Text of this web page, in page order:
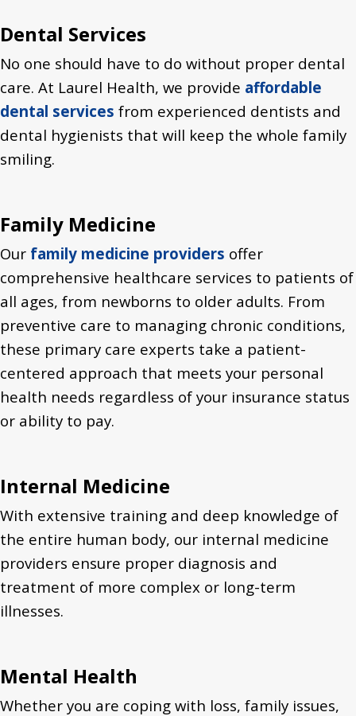
Dental Services
No one should have to do without proper dental
care. At Laurel Health, we provide affordable
dental services from experienced dentists and
dental hygienists that will keep the whole family
smiling.
Family Medicine
Our family medicine providers offer
comprehensive healthcare services to patients of
all ages, from newborns to older adults. From
preventive care to managing chronic conditions,
these primary care experts take a patient-
centered approach that meets your personal
health needs regardless of your insurance status
or ability to pay.
Internal Medicine
With extensive training and deep knowledge of
the entire human body, our internal medicine
providers ensure proper diagnosis and
treatment of more complex or long-term
illnesses.
Mental Health
Whether you are coping with loss, family issues,